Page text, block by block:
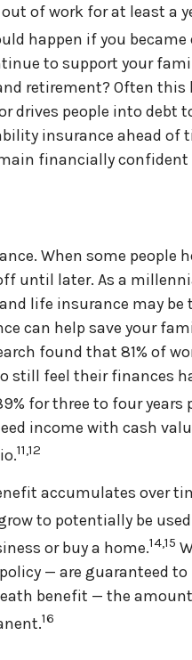
of work for at least a
happen if you became
to support your
retirement? Often
drives people into debt
insurance ahead of
financially
When some people
until later. As a
life insurance may be
can help save your
found that 81% of
still feel their finances
for three to four years
income with cash
11,12
accumulates over
to potentially be
or buy a home.14,15
— are guaranteed to
benefit — the
16